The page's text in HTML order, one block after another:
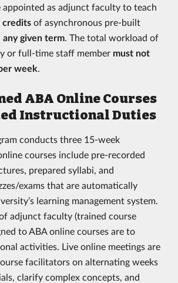
appointed as adjunct faculty to teach
credits of asynchronous pre-built
any given term . The total workload of
or full-time staff member must not
week
ABA Online Courses
Instructional Duties
conducts three 15-week
courses include pre-recorded
prepared syllabi, and
exams that are automatically
learning management system.
adjunct faculty (trained course
to ABA online courses are to
activities. Live online meetings are
facilitators on alternating weeks
clarify complex concepts, and